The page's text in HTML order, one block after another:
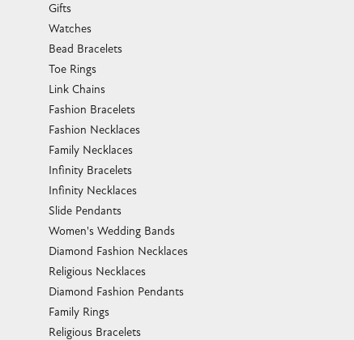
Gifts
Watches
Bead Bracelets
Toe Rings
Link Chains
Fashion Bracelets
Fashion Necklaces
Family Necklaces
Infinity Bracelets
Infinity Necklaces
Slide Pendants
Women's Wedding Bands
Diamond Fashion Necklaces
Religious Necklaces
Diamond Fashion Pendants
Family Rings
Religious Bracelets